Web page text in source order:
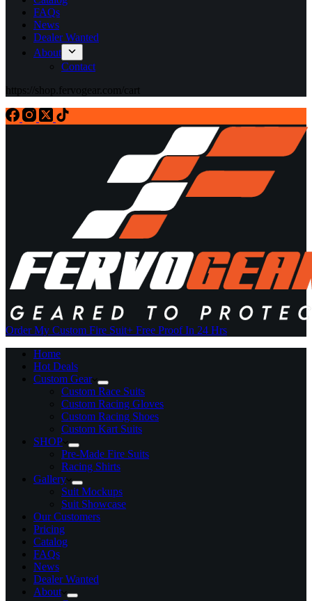
FAQs
News
Dealer Wanted
About
Contact
https://shop.fervogear.com/cart
Order My Custom Fire Suit+ Free Proof In 24 Hrs
Home
Hot Deals
Custom Gear
Custom Race Suits
Custom Racing Gloves
Custom Racing Shoes
Custom Kart Suits
SHOP
Pre-Made Fire Suits
Racing Shirts
Gallery
Suit Mockups
Suit Showcase
Our Customers
Pricing
Catalog
FAQs
News
Dealer Wanted
About